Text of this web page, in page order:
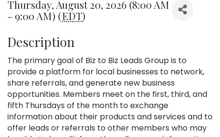
Thursday, August 20, 2026 (8:00 AM
- 9:00 AM) (EDT)
Description
The primary goal of Biz to Biz Leads Group is to
provide a platform for local businesses to network,
share referrals, and generate new business
opportunities. Members meet on the first, third, and
fifth Thursdays of the month to exchange
information about their products and services and to
offer leads or referrals to other members who may